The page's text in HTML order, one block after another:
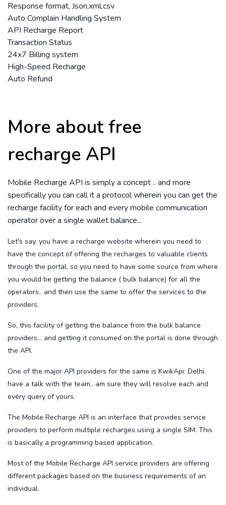
Response format, Json,xml,csv
Auto Complain Handling System
API Recharge Report
Transaction Status
24x7 Billing system
High-Speed Recharge
Auto Refund
More about free
recharge API
Mobile Recharge API is simply a concept .. and more
specifically you can call it a protocol wherein you can get the
recharge facility for each and every mobile communication
operator over a single wallet balance...
Let's say, you have a recharge website wherein you need to
have the concept of offering the recharges to valuable clients
through the portal. so you need to have some source from where
you would be getting the balance ( bulk balance) for all the
operators.. and then use the same to offer the services to the
providers.
So, this facility of getting the balance from the bulk balance
providers... and getting it consumed on the portal is done through
the API.
One of the major API providers for the same is KwikApi: Delhi.
have a talk with the team.. am sure they will resolve each and
every query of yours.
The Mobile Recharge API is an interface that provides service
providers to perform multiple recharges using a single SIM. This
is basically a programming based application.
Most of the Mobile Recharge API service providers are offering
different packages based on the business requirements of an
individual.